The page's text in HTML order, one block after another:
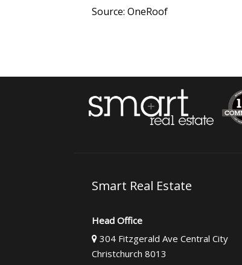
Source: OneRoof
Smart Real Estate
Head Office
304 Fitzgerald Ave Central City
Christchurch 8013